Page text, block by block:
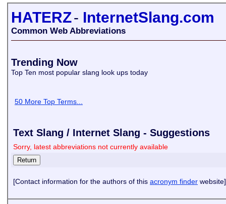
HATERZ- InternetSlang.com
Common Web Abbreviations
Trending Now
Top Ten most popular slang look ups today
50 More Top Terms...
Text Slang / Internet Slang - Suggestions
Sorry, latest abbreviations not currently available
[Contact information for the authors of this acronym finder website]